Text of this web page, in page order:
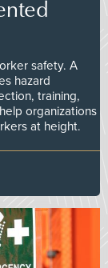
safety. A
hazard
training,
organizations
at height.